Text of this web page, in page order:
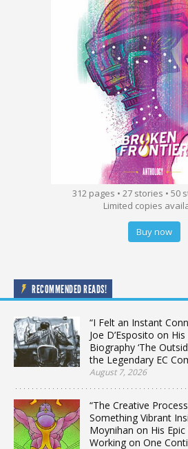
312 pages • 27 stories • 50
Limited copies
Buy now
RECOMMENDED READS!
“I Felt an Instant
Joe D’Esposito on
Biography ‘The
the Legendary EC
August 7, 2026
“The Creative
Something Vibrant
Moynihan on His Epic
Working on One